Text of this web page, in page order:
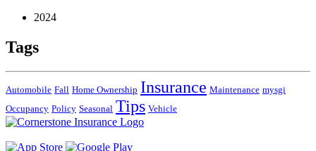
2024
Tags
Automobile Fall Home Ownership Insurance Maintenance mysgi
Occupancy Policy Seasonal Tips Vehicle